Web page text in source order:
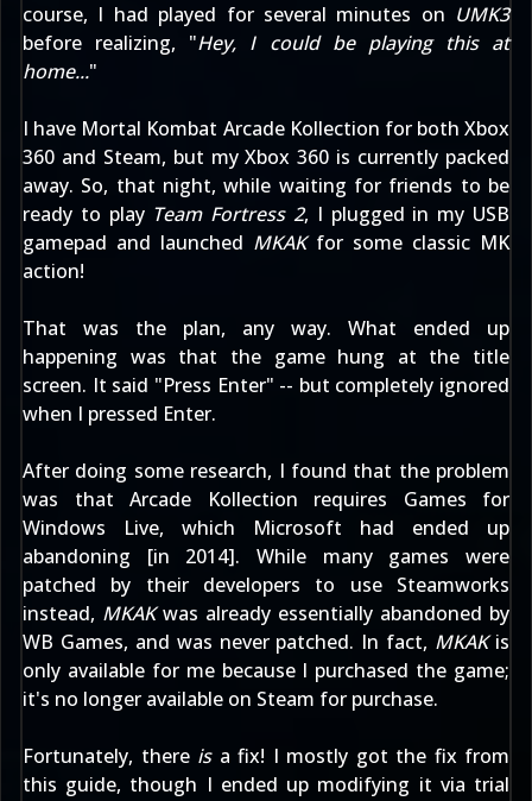
course, I had played for several minutes on UMK3
before realizing, "Hey, I could be playing this at
home..."
I have Mortal Kombat Arcade Kollection for both Xbox
360 and Steam, but my Xbox 360 is currently packed
away. So, that night, while waiting for friends to be
ready to play Team Fortress 2, I plugged in my USB
gamepad and launched MKAKfor some classic MK
action!
That was the plan, any way. What ended up
happening was that the game hung at the title
screen. It said "Press Enter" -- but completely ignored
when I pressed Enter.
After doing some research, I found that the problem
was that Arcade Kollection requires Games for
Windows Live, which Microsoft had ended up
abandoning [in 2014]. While many games were
patched by their developers to use Steamworks
instead, MKAKwas already essentially abandoned by
WB Games, and was never patched. In fact, MKAKis
only available for me because I purchased the game;
it's no longer available on Steam for purchase.
Fortunately, there isa fix! I mostly got the fix from
this guide, though I ended up modifying it via trial